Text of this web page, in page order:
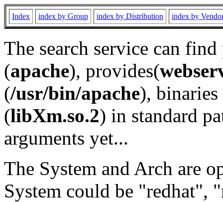
Index index by Group index by Distribution index by
The search service can
(apache), provides(
(/usr/bin/apache), binaries
(libXm.so.2) in standard
arguments yet...
The System and Arch are
System could be "redhat",